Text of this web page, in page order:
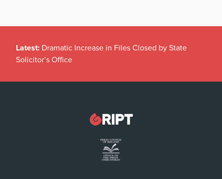
Latest: Dramatic Increase in Files Closed by State
Solicitor’s Office